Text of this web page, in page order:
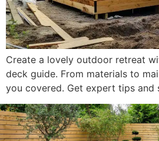
Create a lovely outdoor retreat
deck guide. From materials to
you covered. Get expert tips and